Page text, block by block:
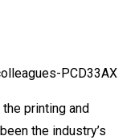
printing and
the industry’s